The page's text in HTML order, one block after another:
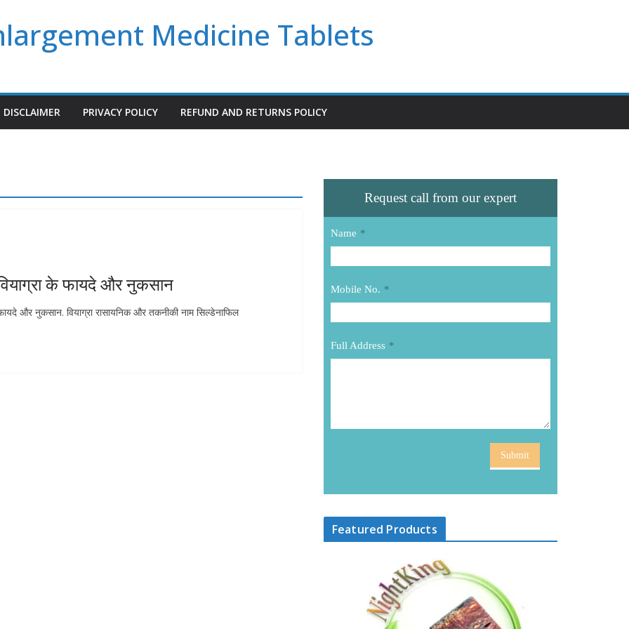
Medicine Tablets
DISCLAIMER PRIVACY POLICY REFUND AND RETURNS POLICY
के फायदे और नुकसान
और नुकसान. वियाग्रा रासायनिक और तकनीकी नाम सिल्डेनाफिल
Request call from our expert
Name *
Mobile No. *
Full Address *
Submit
Featured Products